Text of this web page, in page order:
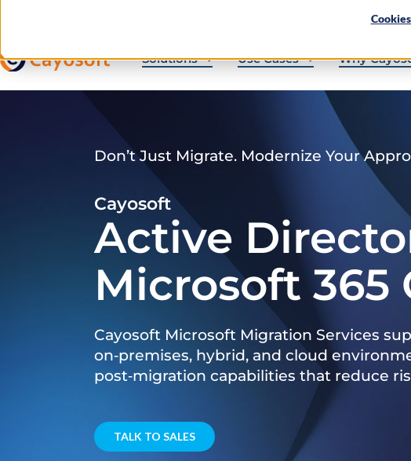
Solutions Use Cases Why
Don’t Just Migrate. Modernize Your
Cayosoft
Active
Microsoft 365
Cayosoft Microsoft Migration Services
on‑premises, hybrid, and cloud
post‑migration capabilities that reduce
TALK TO SALES